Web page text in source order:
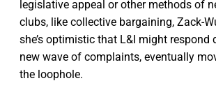
legislative appeal or other methods of
clubs, like collective bargaining, Zack-
she’s optimistic that L&I might respond
new wave of complaints, eventually
the loophole.